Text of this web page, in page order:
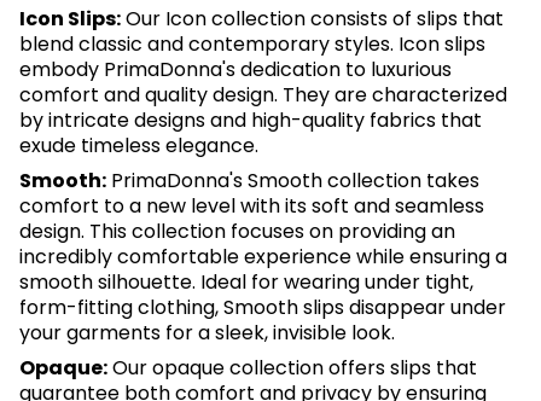
Icon Slips:Our Icon collection consists of slips that
blend classic and contemporary styles. Icon slips
embody PrimaDonna's dedication to luxurious
comfort and quality design. They are characterized
by intricate designs and high-quality fabrics that
exude timeless elegance.
Smooth: PrimaDonna's Smooth collection takes
comfort to a new level with its soft and seamless
design. This collection focuses on providing an
incredibly comfortable experience while ensuring a
smooth silhouette. Ideal for wearing under tight,
form-fitting clothing, Smooth slips disappear under
your garments for a sleek, invisible look.
Opaque:Our opaque collection offers slips that
guarantee both comfort and privacy by ensuring